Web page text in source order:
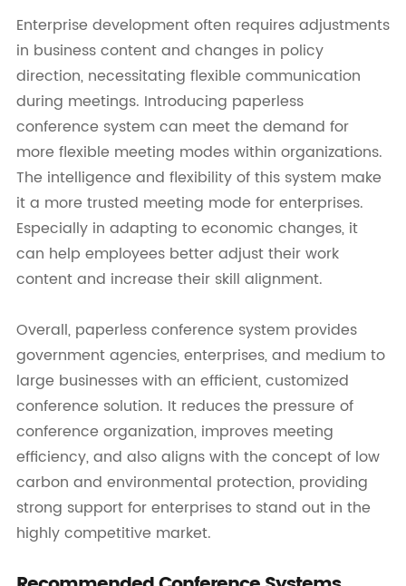
Enterprise development often requires adjustments
in business content and changes in policy
direction, necessitating flexible communication
during meetings. Introducing paperless
conference system can meet the demand for
more flexible meeting modes within organizations.
The intelligence and flexibility of this system make
it a more trusted meeting mode for enterprises.
Especially in adapting to economic changes, it
can help employees better adjust their work
content and increase their skill alignment.
Overall, paperless conference system provides
government agencies, enterprises, and medium to
large businesses with an efficient, customized
conference solution. It reduces the pressure of
conference organization, improves meeting
efficiency, and also aligns with the concept of low
carbon and environmental protection, providing
strong support for enterprises to stand out in the
highly competitive market.